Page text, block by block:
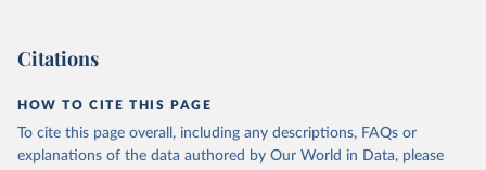
Citations
HOW TO CITE THIS PAGE
To cite this page overall, including any descriptions, FAQs or
explanations of the data authored by Our World in Data, please